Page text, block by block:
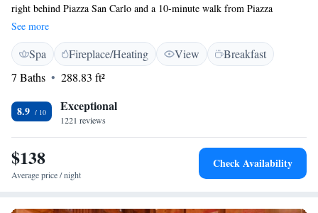
right behind Piazza San Carlo and a 10-minute walk from Piazza
Castello. Guests can enjoy on site the Michelin starred restaurant
Carignano. A free gym is also available. All air conditioned and en suite,
the elegant rooms at Grand Hotel Sitea come with an LCD TV, minibar
and safe. Each has a marble bathroom, some with a spa bath and sot
bathrobes. Free toiletries and slippers are always provided. Breakfast is a
varied and abundant buffet, and it is served in the hotel's garden during
the warm months. The Egyptian Museum and the Royal Palace are both
See more
Spa Fireplace/Heating View
Breakfast
7 Baths
288.83 ft²
8.9 Exceptional
1221 reviews
$138
Average price / night
Check Availability